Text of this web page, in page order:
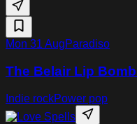
Mon 31 AugParadiso
The Belair Lip
Indie rockPower pop